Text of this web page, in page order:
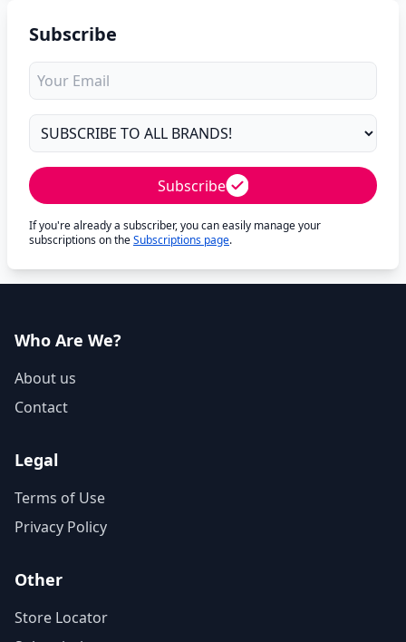
Subscribe
Subscribe
If you're already a subscriber, you can easily manage your
subscriptions on theSubscriptions page.
Who Are We?
About us
Contact
Legal
Terms of Use
Privacy Policy
Other
Store Locator